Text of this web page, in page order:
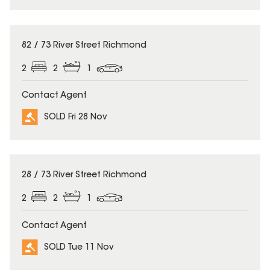
SOLD
82 / 73 River Street Richmond
2 2
Contact Agent
SOLD Fri 28 Nov
SOLD
28 / 73 River Street Richmond
2 2 1
Contact Agent
SOLD Tue 11 Nov